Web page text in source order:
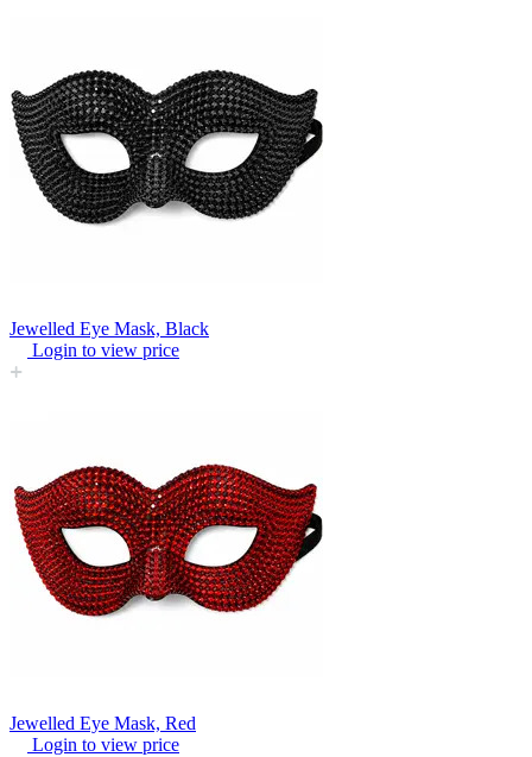
Jewelled Eye Mask, Black
Login to view price
Jewelled Eye Mask, Red
Login to view price